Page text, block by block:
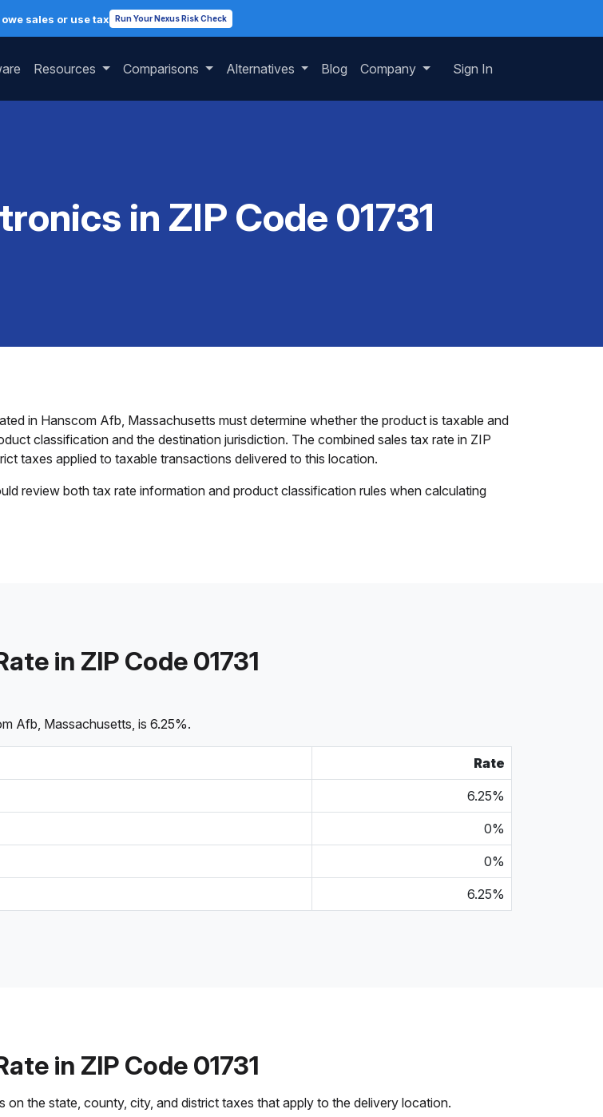
sales or use tax Run Your Nexus Risk Check
Resources Comparisons Alternatives Blog Company Sign In
in ZIP Code 01731
in Hanscom Afb, Massachusetts must determine whether the product is taxable and
classification and the destination jurisdiction. The combined sales tax rate in ZIP
taxes applied to taxable transactions delivered to this location.
review both tax rate information and product classification rules when calculating
in ZIP Code 01731
Afb, Massachusetts, is 6.25%.
Rate
6.25%
0%
0%
6.25%
in ZIP Code 01731
on the state, county, city, and district taxes that apply to the delivery location.